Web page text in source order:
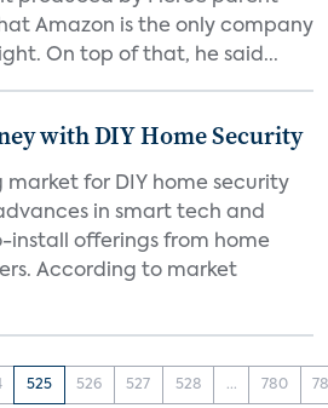
Amazon is the only company
On top of that, he said...
with DIY Home Security
market for DIY home security
in smart tech and
install offerings from home
According to market
525 526 527 528 ... 780